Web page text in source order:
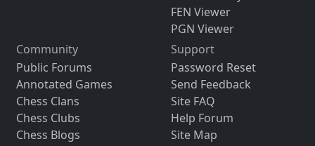
FEN Viewer
PGN Viewer
Community
Public Forums
Annotated Games
Chess Clans
Chess Clubs
Chess Blogs
Support
Password Reset
Send Feedback
Site FAQ
Help Forum
Site Map